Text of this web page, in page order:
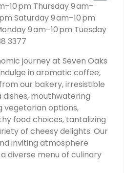
pm Thursday 9 am–
Saturday 9 am–10 pm
9 am–10 pm Tuesday
3377
journey at Seven Oaks
in aromatic coffee,
our bakery, irresistible
mouthwatering
vegetarian options,
food choices, tantalizing
of cheesy delights. Our
inviting atmosphere
diverse menu of culinary